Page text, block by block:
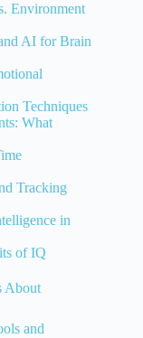
Environment
AI for Brain
Techniques
What
Tracking
in
of IQ
About
and